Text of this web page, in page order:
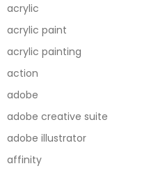
acrylic
acrylic paint
acrylic painting
action
adobe
adobe creative suite
adobe illustrator
affinity